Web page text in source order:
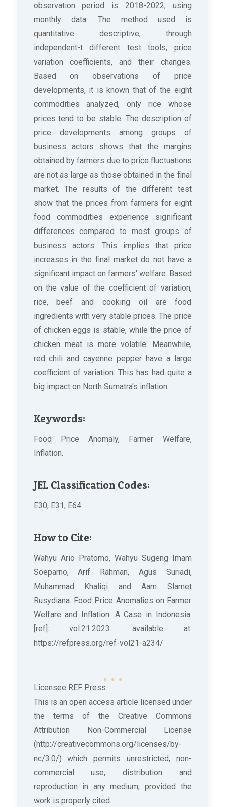
observation period is 2018-2022, using
monthly data. The method used is
quantitative descriptive, through
independent-t different test tools, price
variation coefficients, and their changes.
Based on observations of price
developments, it is known that of the eight
commodities analyzed, only rice whose
prices tend to be stable. The description of
price developments among groups of
business actors shows that the margins
obtained by farmers due to price fluctuations
are not as large as those obtained in the final
market. The results of the different test
show that the prices from farmers for eight
food commodities experience significant
differences compared to most groups of
business actors. This implies that price
increases in the final market do not have a
significant impact on farmers' welfare. Based
on the value of the coefficient of variation,
rice, beef and cooking oil are food
ingredients with very stable prices. The price
of chicken eggs is stable, while the price of
chicken meat is more volatile. Meanwhile,
red chili and cayenne pepper have a large
coefficient of variation. This has had quite a
big impact on North Sumatra's inflation.
Keywords:
Food Price Anomaly, Farmer Welfare,
Inflation.
JEL Classification Codes:
E30; E31; E64.
How to Cite:
Wahyu Ario Pratomo, Wahyu Sugeng Imam
Soeparno, Arif Rahman, Agus Suriadi,
Muhammad Khaliqi and Aam Slamet
Rusydiana. Food Price Anomalies on Farmer
Welfare and Inflation: A Case in Indonesia.
[ref]: vol.21.2023. available at:
https://refpress.org/ref-vol21-a234/
Licensee REF Press
This is an open access article licensed under
the terms of the Creative Commons
Attribution Non-Commercial License
(http://creativecommons.org/licenses/by-
nc/3.0/) which permits unrestricted, non-
commercial use, distribution and
reproduction in any medium, provided the
work is properly cited.